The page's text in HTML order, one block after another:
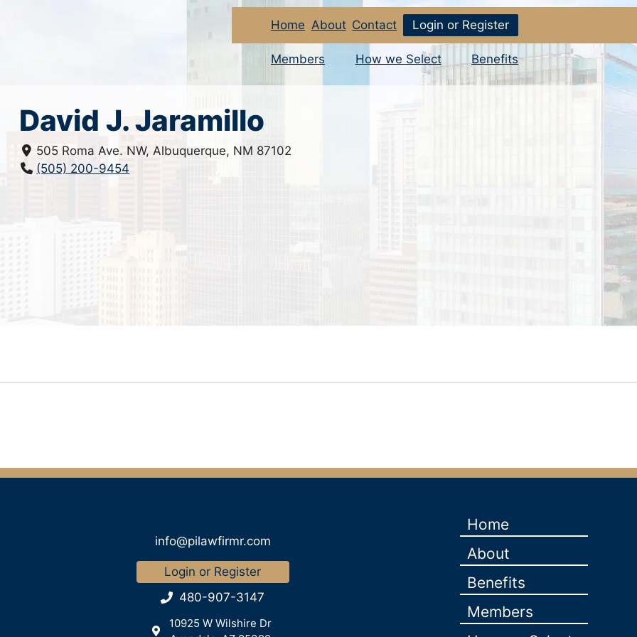
Home About Contact Login or Register
Members How we Select Benefits
David J. Jaramillo
505 Roma Ave. NW, Albuquerque, NM 87102
(505) 200-9454
info@pilawfirmr.com
Login or Register
480-907-3147
10925 W Wilshire Dr
Home
About
Benefits
Members